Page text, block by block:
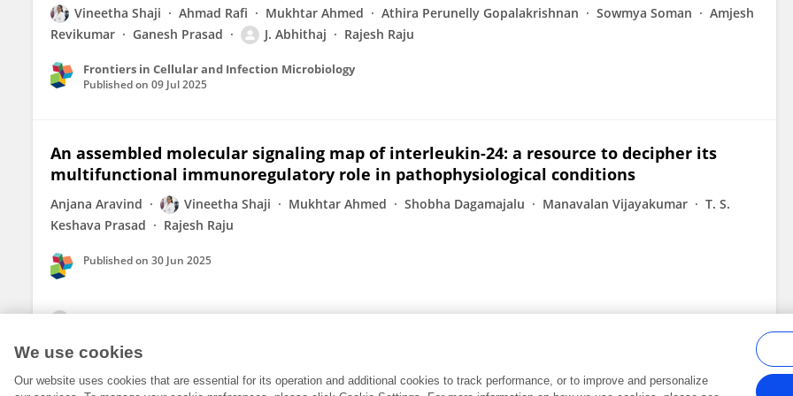
Vineetha Shaji Ahmad Rafi Mukhtar Ahmed Athira Perunelly Gopalakrishnan Sowmya Soman
Amjesh
Revikumar
Ganesh Prasad J. Abhithaj Rajesh Raju
Frontiers in Cellular and Infection Microbiology
Published on 09 Jul 2025
An assembled molecular signaling map of interleukin-24: a resource to decipher its
multifunctional immunoregulatory role in pathophysiological conditions
Anjana Aravind Vineetha Shaji Mukhtar Ahmed Shobha Dagamajalu Manavalan Vijayakumar
T. S.
Keshava Prasad
Rajesh Raju
Published on 30 Jun 2025
We use cookies
Our website uses cookies that are essential for its operation and additional cookies to track performance, or to improve and personalize